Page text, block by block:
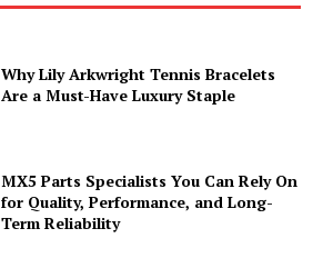
Why Lily Arkwright Tennis Bracelets
Are a Must-Have Luxury Staple
MX5 Parts Specialists You Can Rely On
for Quality, Performance, and Long-
Term Reliability